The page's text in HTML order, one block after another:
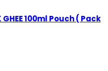
GHEE 100ml Pouch ( Pack